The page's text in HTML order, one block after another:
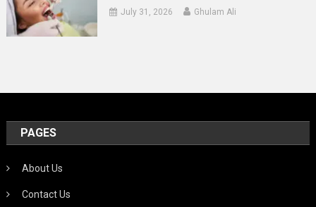
July 31, 2026 Ghulam Ali
PAGES
About Us
Contact Us